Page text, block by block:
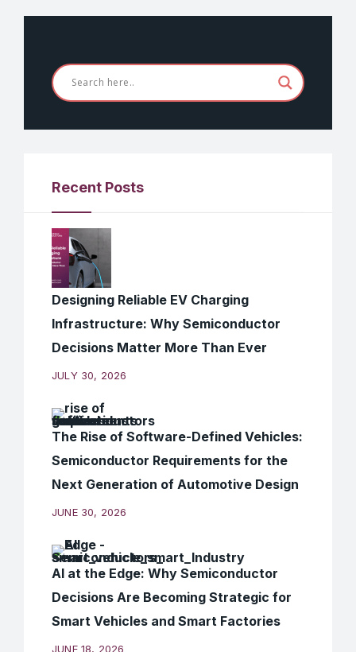
Recent Posts
Designing Reliable EV Charging
Infrastructure: Why Semiconductor
Decisions Matter More Than Ever
JULY 30, 2026
The Rise of Software-Defined Vehicles:
Semiconductor Requirements for the
Next Generation of Automotive Design
JUNE 30, 2026
AI at the Edge: Why Semiconductor
Decisions Are Becoming Strategic for
Smart Vehicles and Smart Factories
JUNE 18, 2026